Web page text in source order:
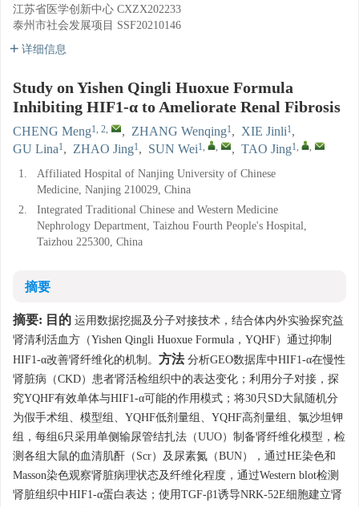
江苏省医学创新中心 CXZX202233
泰州市社会发展项目 SSF20210146
详细信息
Study on Yishen Qingli Huoxue Formula
Inhibiting HIF1-α to Ameliorate Renal Fibrosis
CHENG Meng1, 2, , ZHANG Wenqing1, XIE Jinli1,
GU Lina1, ZHAO Jing1, SUN Wei1, , , TAO Jing1, ,
1.
Affiliated Hospital of Nanjing University of Chinese
Medicine, Nanjing 210029, China
2.
Integrated Traditional Chinese and Western Medicine
Nephrology Department, Taizhou Fourth People's Hospital,
Taizhou 225300, China
摘要
摘要: 目的 运用数据挖掘及分子对接技术，结合体内外实验探究益
肾清利活血方（Yishen Qingli Huoxue Formula，YQHF）通过抑制
HIF1-α改善肾纤维化的机制。 方法 分析GEO数据库中HIF1-α在慢性
肾脏病（CKD）患者肾活检组织中的表达变化；利用分子对接，探
究YQHF有效单体与HIF1-α可能的作用模式；将30只SD大鼠随机分
为假手术组、模型组、YQHF低剂量组、YQHF高剂量组、氯沙坦钾
组，每组6只采用单侧输尿管结扎法（UUO）制备肾纤维化模型，检
测各组大鼠的血清肌酐（Scr）及尿素氮（BUN），通过HE染色和
Masson染色观察肾脏病理状态及纤维化程度，通过Western blot检测
肾脏组织中HIF1-α蛋白表达；使用TGF-β1诱导NRK-52E细胞建立肾